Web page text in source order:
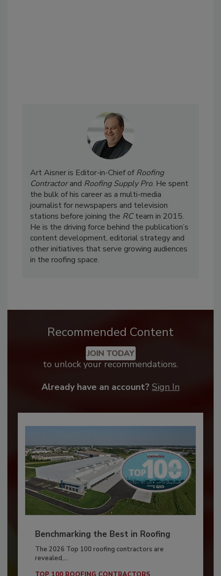
Art Aisner is Editor-in-Chief ofRoofing
Contractorand Roofing Supply Pro. He spent
the bulk of his career as a multi-media
journalist for newspapers and television
stations before joining the RCteam in 2015.
He is the driving force behind the publication’s
content development, editorial strategy and
other initiatives that serve growing audiences
in the roofing space.
Recommended Content
JOIN TODAY
to unlock your recommendations.
Already have an account? Sign In
Benchmarking the Best in Roofing
The 2026 Top 100 roofing contractors are
revealed,...